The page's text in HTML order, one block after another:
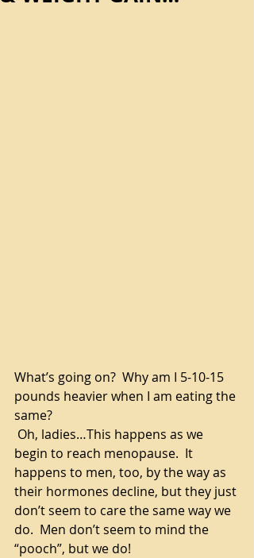
What’s going on?  Why am I 5-10-15
pounds heavier when I am eating the
same?
begin to reach menopause.  It
happens to men, too, by the way as
their hormones decline, but they just
don’t seem to care the same way we
do.  Men don’t seem to mind the
“pooch”, but we do!